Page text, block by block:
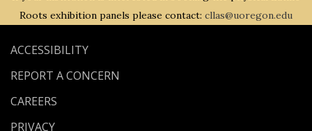
Roots exhibition panels please contact: cllas@uoregon.edu
ACCESSIBILITY
REPORT A CONCERN
CAREERS
PRIVACY